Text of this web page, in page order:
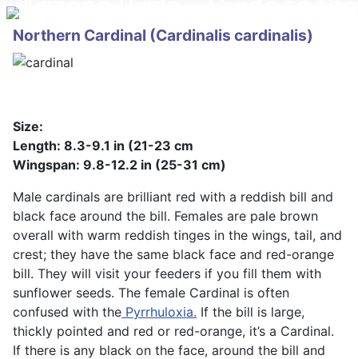
Northern Cardinal (Cardinalis cardinalis)
Size:
Length: 8.3-9.1 in (21-23 cm
Wingspan: 9.8-12.2 in (25-31 cm)
Male cardinals are brilliant red with a reddish bill and
black face around the bill. Females are pale brown
overall with warm reddish tinges in the wings, tail, and
crest; they have the same black face and red-orange
bill. They will visit your feeders if you fill them with
sunflower seeds. The female Cardinal is often
confused with the Pyrrhuloxia. If the bill is large,
thickly pointed and red or red-orange, it’s a Cardinal.
If there is any black on the face, around the bill and